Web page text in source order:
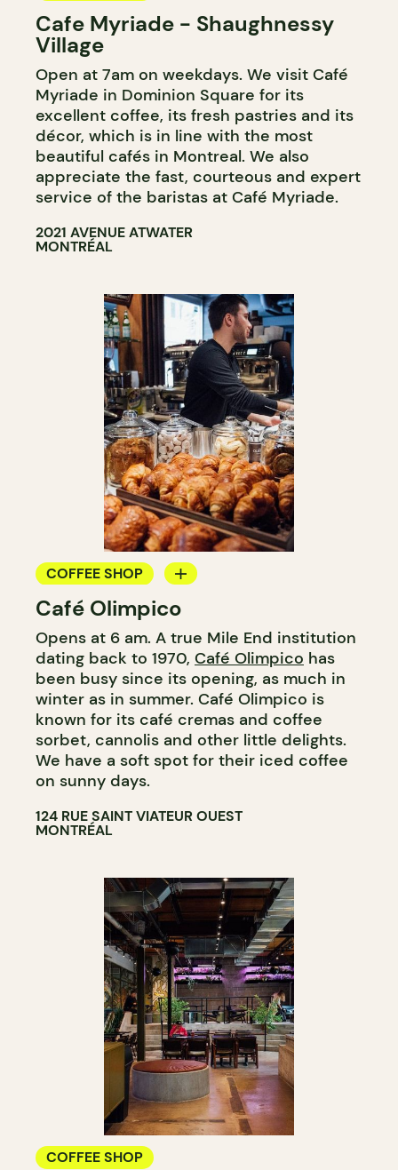
Cafe Myriade - Shaughnessy
Village
Open at 7am on weekdays. We visit Café
Myriade in Dominion Square for its
excellent coffee, its fresh pastries and its
décor, which is in line with the most
beautiful cafés in Montreal. We also
appreciate the fast, courteous and expert
service of the baristas at Café Myriade.
2021 AVENUE ATWATER
MONTRÉAL
COFFEE SHOP
COUNTER
Café Olimpico
Opens at 6 am. A true Mile End institution
dating back to 1970, Café Olimpico has
been busy since its opening, as much in
winter as in summer. Café Olimpico is
known for its café cremas and coffee
sorbet, cannolis and other little delights.
We have a soft spot for their iced coffee
on sunny days.
124 RUE SAINT VIATEUR OUEST
MONTRÉAL
COFFEE SHOP